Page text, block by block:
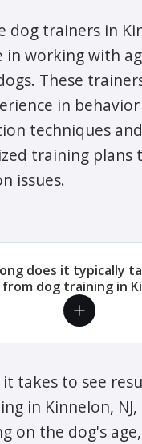
dog trainers in
in working with
These
in behavior
techniques
training plans
issues.
does it typically
dog training in
takes to see
in Kinnelon, NJ,
on the dog's age,